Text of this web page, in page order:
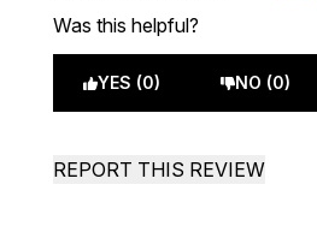
Was this helpful?
YES (0) NO (0)
REPORT THIS REVIEW